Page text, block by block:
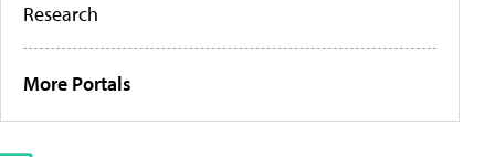
Research
More Portals